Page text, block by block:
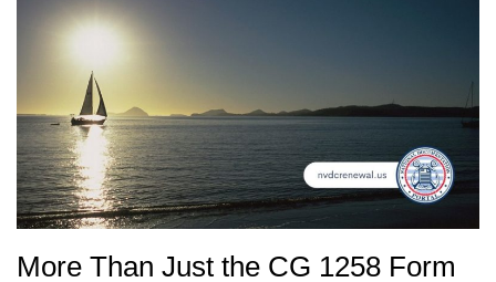
More Than Just the CG 1258 Form